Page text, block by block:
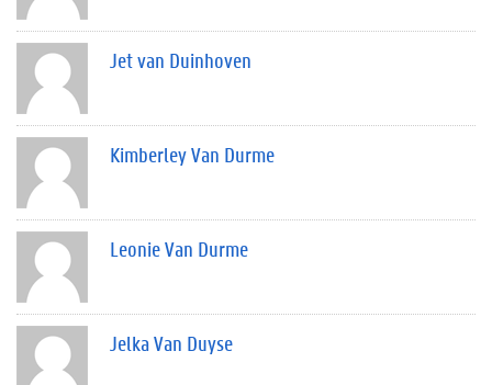
Jet van Duinhoven
Kimberley Van Durme
Leonie Van Durme
Jelka Van Duyse